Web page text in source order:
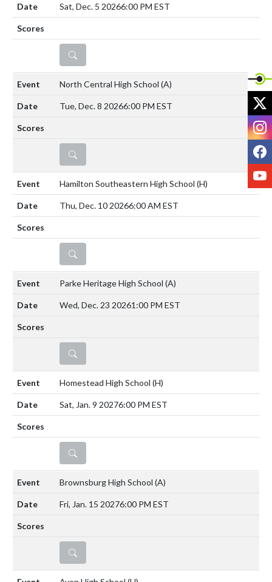
Sat, Dec. 5 20266:00 PM EST
DETAILS
North Central High School (A)
Tue, Dec. 8 20266:00 PM EST
DETAILS
Hamilton Southeastern High School (H)
Thu, Dec. 10 20266:00 AM EST
DETAILS
Parke Heritage High School (A)
Wed, Dec. 23 20261:00 PM EST
DETAILS
Homestead High School (H)
Sat, Jan. 9 20276:00 PM EST
DETAILS
Brownsburg High School (A)
Fri, Jan. 15 20276:00 PM EST
DETAILS